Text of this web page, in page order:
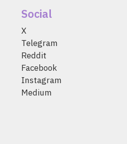
Social
X
Telegram
Reddit
Facebook
Instagram
Medium